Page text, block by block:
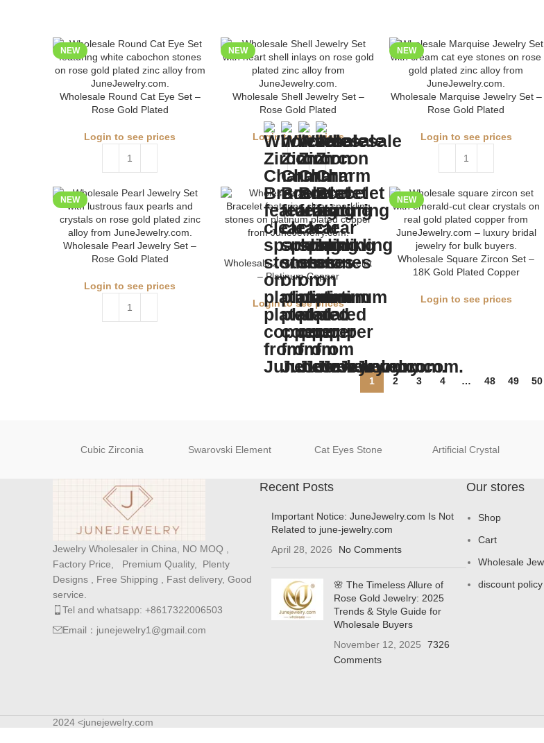
NEW
Wholesale Round Cat Eye Set –
Rose Gold Plated
Login to see prices
NEW
Wholesale Shell Jewelry Set –
Rose Gold Plated
Login to see prices
NEW
Wholesale Marquise Jewelry Set –
Rose Gold Plated
Login to see prices
NEW
Wholesale Pearl Jewelry Set –
Rose Gold Plated
Login to see prices
Wholesale Zircon Charm Bracelet
– Platinum Copper
Login to see prices
NEW
Wholesale Square Zircon Set –
18K Gold Plated Copper
Login to see prices
1 2 3 4 … 48 49 50
Cubic Zirconia Swarovski Element Cat Eyes Stone Artificial Crystal
Jewelry Wholesaler in China, NO MOQ ,
Factory Price, Premium Quality, Plenty
Designs , Free Shipping , Fast delivery, Good
service.
Tel and whatsapp: +8617322006503
Email：junejewelry1@gmail.com
Recent Posts
Important Notice: JuneJewelry.com Is Not
Related to june-jewelry.com
April 28, 2026
No Comments
🌸 The Timeless Allure of
Rose Gold Jewelry: 2025
Trends & Style Guide for
Wholesale Buyers
November 12, 2025
7326
Comments
Our stores
Shop
Cart
Wholesale
discount policy
2024 <junejewelry.com